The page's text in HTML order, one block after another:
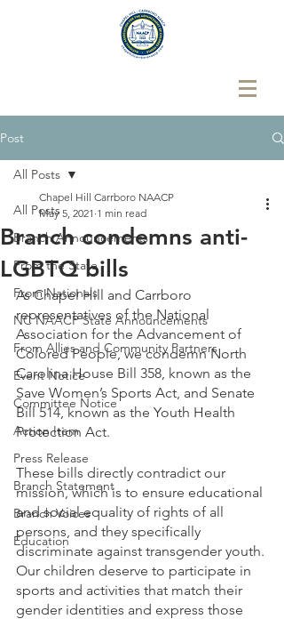
Post
All Posts
Branch Announcements
From the State
From Nationals
NC NAACP State Announcements
From Allies and Community Partners
Event Notice
Committee Notice
Action Item
Press Release
Branch Statement
Branch Voices
Education
All Posts
Branch condemns anti-
LGBTQ bills
Chapel Hill Carrboro NAACP
May 5, 2021 1 min read
As Chapel Hill and Carrboro
representatives of the National
Association for the Advancement of
Colored People, we condemn North
Carolina House Bill 358, known as the
Save Women’s Sports Act, and Senate
Bill 514, known as the Youth Health
Protection Act.
These bills directly contradict our
mission, which is to ensure educational
and social equality of rights of all
persons, and they specifically
discriminate against transgender youth.
Our children deserve to participate in
sports and activities that match their
gender identities and express those